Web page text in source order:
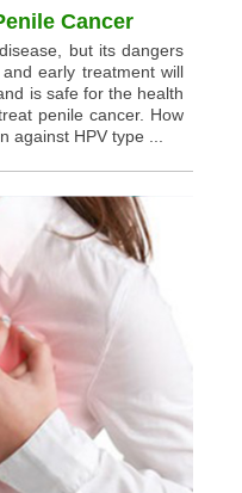
Cancer
but its dangers
early treatment will
is safe for the health
penile cancer. How
against HPV type ...